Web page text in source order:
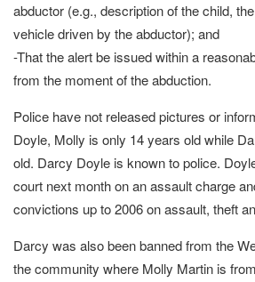
abductor (e.g., description of the child,
vehicle driven by the abductor); and
-That the alert be issued within a
from the moment of the abduction.
Police have not released pictures or
Doyle, Molly is only 14 years old while
old. Darcy Doyle is known to police.
court next month on an assault charge
convictions up to 2006 on assault, theft
Darcy was also been banned from the
the community where Molly Martin is